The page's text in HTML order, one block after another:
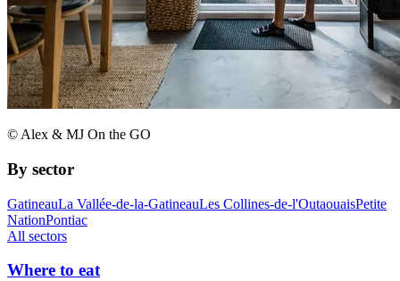
© Alex & MJ On the GO
By sector
GatineauLa Vallée-de-la-GatineauLes Collines-de-l'OutaouaisPetite
NationPontiac
All sectors
Where to eat